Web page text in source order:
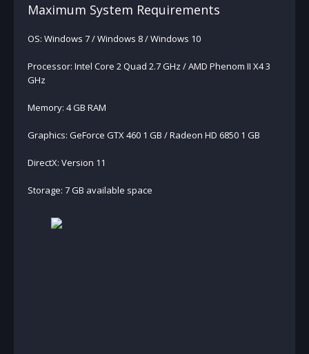
Maximum System Requirements
OS: Windows 7 / Windows 8 / Windows 10
Processor: Intel Core 2 Quad 2.7 GHz / AMD Phenom II X4 3
GHz
Memory: 4 GB RAM
Graphics: GeForce GTX 460 1 GB / Radeon HD 6850 1 GB
DirectX: Version 11
Storage: 7 GB available space